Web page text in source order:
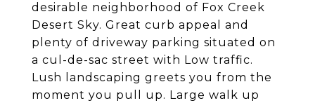
desirable neighborhood of Fox Creek
Desert Sky. Great curb appeal and
plenty of driveway parking situated on
a cul-de-sac street with Low traffic.
Lush landscaping greets you from the
moment you pull up. Large walk up